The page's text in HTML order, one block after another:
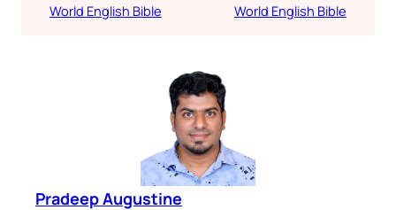
World English Bible
World English Bible
Pradeep Augustine